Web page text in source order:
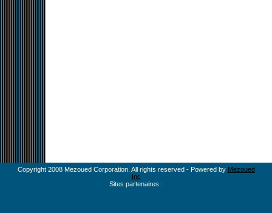
Copyright 2008 Mezoued Corporation. All rights reserved - Powered by Mezoued
Inc
Sites partenaires :